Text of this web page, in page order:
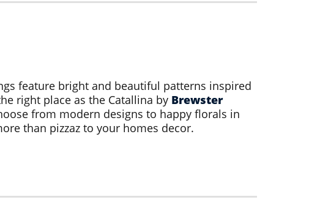
feature bright and beautiful patterns inspired
right place as the Catallina by Brewster
from modern designs to happy florals in
than pizzaz to your homes decor.